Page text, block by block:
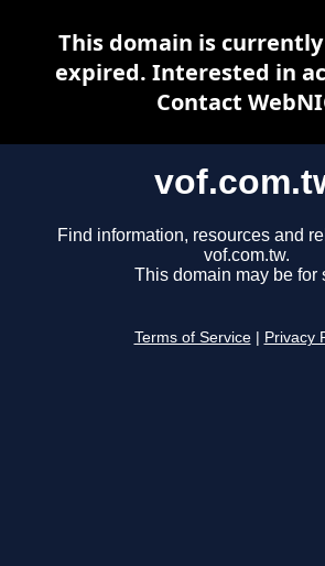
Find information, resources and
vof.com.tw.
This domain may be for
Terms of Service Privacy
This domain is
expired. Interested in
Contact